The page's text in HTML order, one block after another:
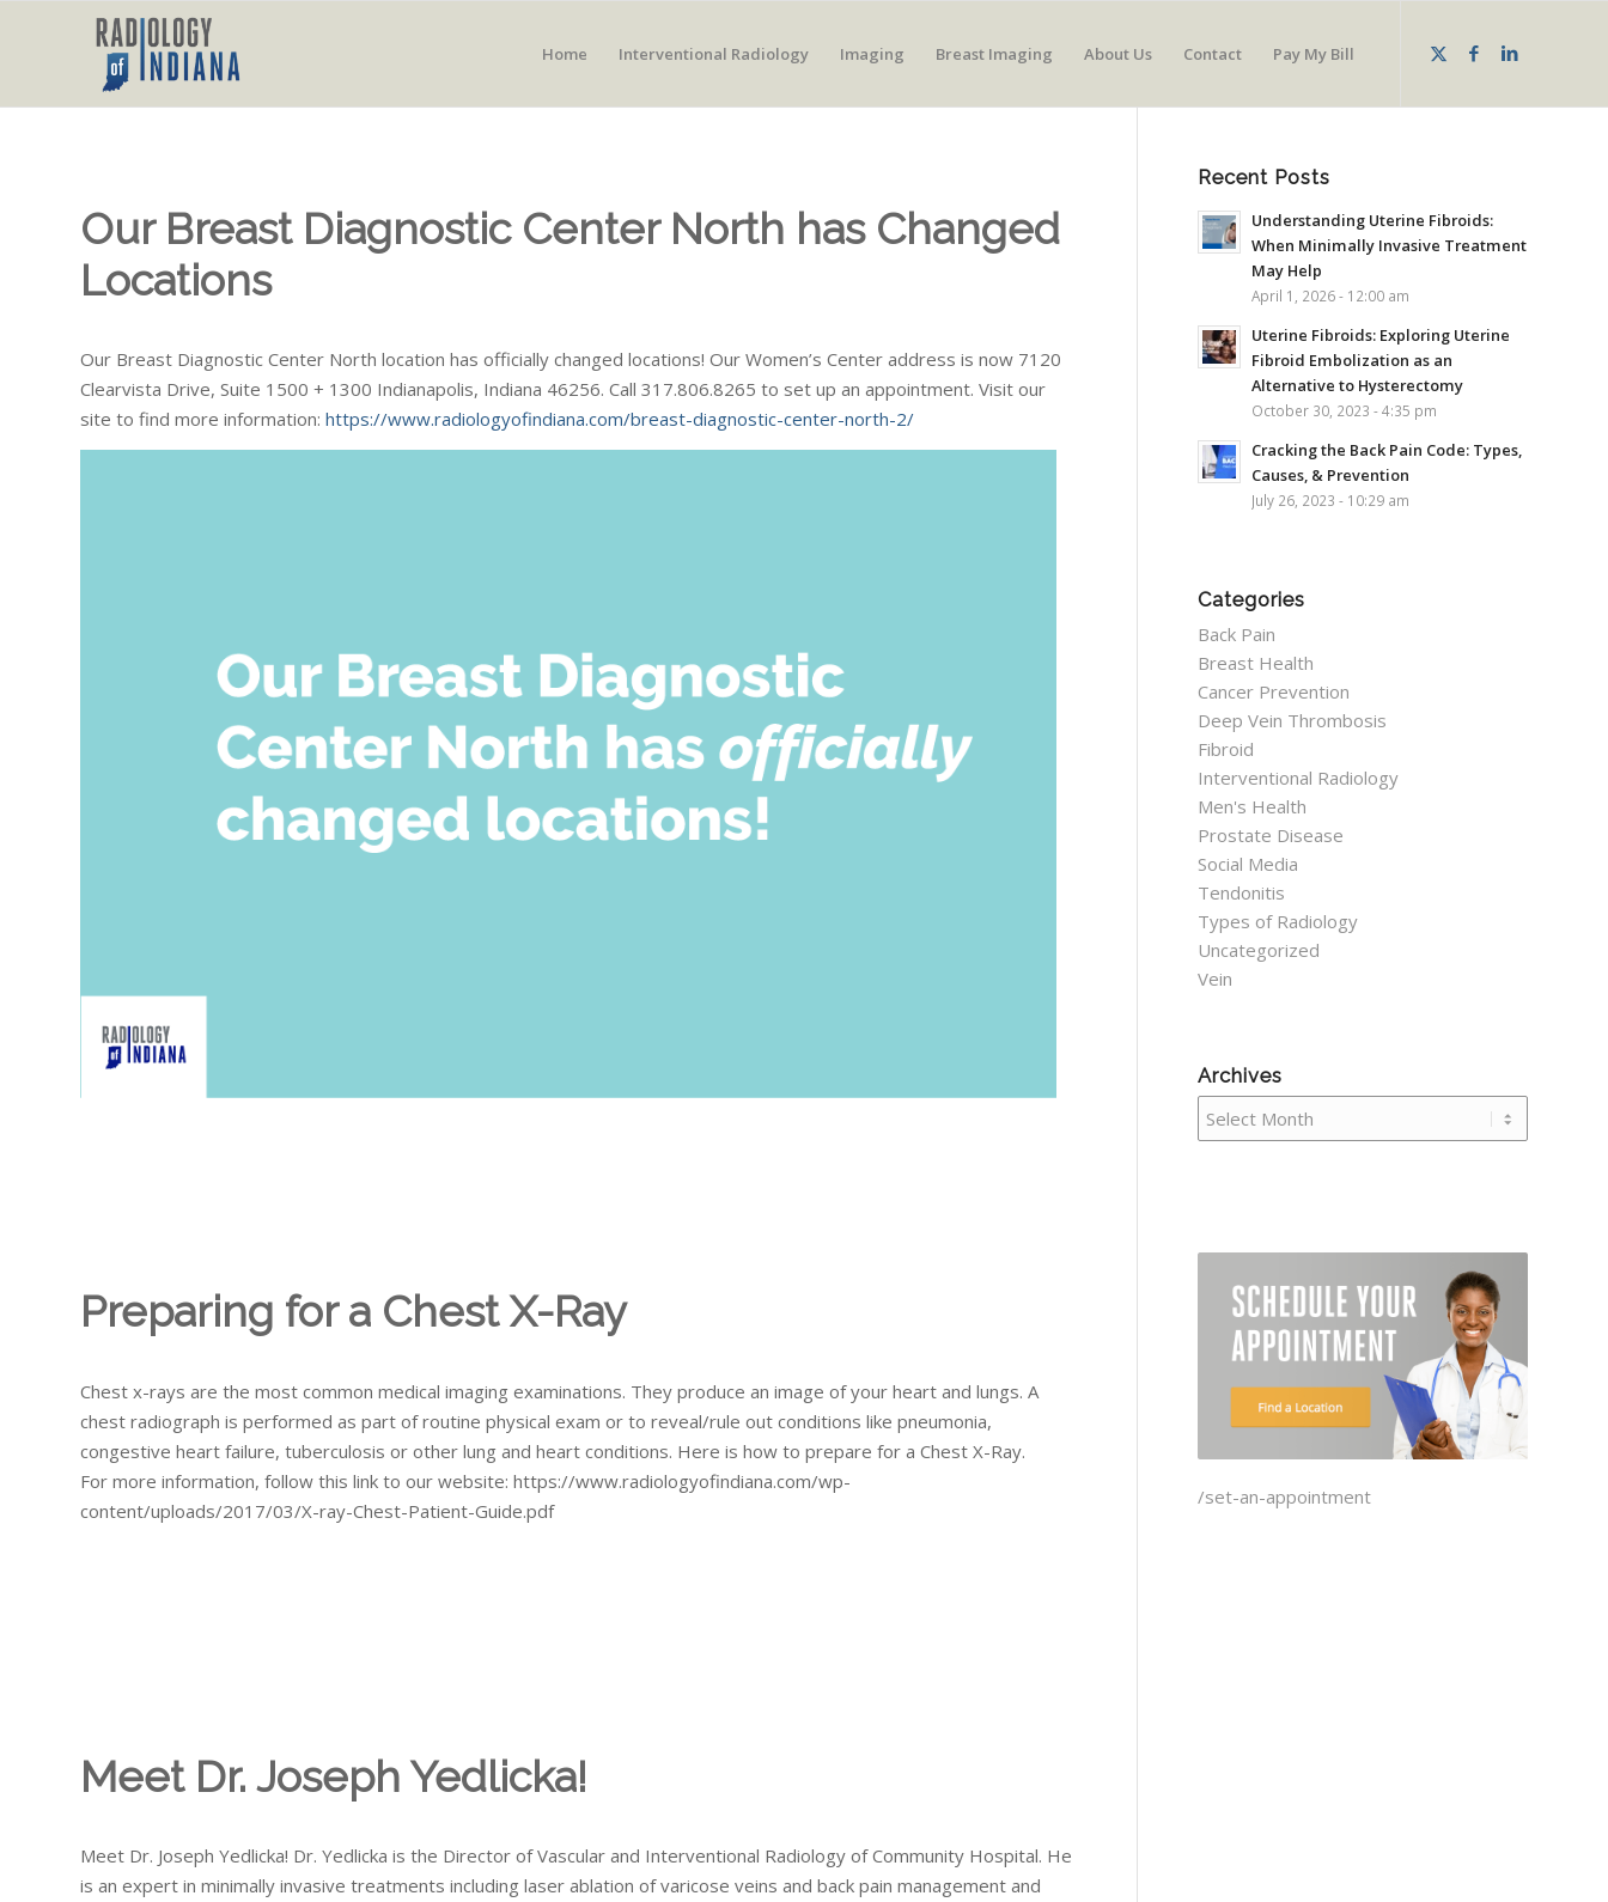
Home Interventional Radiology Imaging Breast Imaging About Us Contact Pay My Bill
Our Breast Diagnostic Center North has Changed
Locations
Our Breast Diagnostic Center North location has officially changed locations! Our Women’s Center address is now 7120
Clearvista Drive, Suite 1500 + 1300 Indianapolis, Indiana 46256. Call 317.806.8265 to set up an appointment. Visit our
site to find more information: https://www.radiologyofindiana.com/breast-diagnostic-center-north-2/
Preparing for a Chest X-Ray
Chest x-rays are the most common medical imaging examinations. They produce an image of your heart and lungs. A
chest radiograph is performed as part of routine physical exam or to reveal/rule out conditions like pneumonia,
congestive heart failure, tuberculosis or other lung and heart conditions. Here is how to prepare for a Chest X-Ray.
For more information, follow this link to our website: https://www.radiologyofindiana.com/wp-
content/uploads/2017/03/X-ray-Chest-Patient-Guide.pdf
Meet Dr. Joseph Yedlicka!
Meet Dr. Joseph Yedlicka! Dr. Yedlicka is the Director of Vascular and Interventional Radiology of Community Hospital. He
is an expert in minimally invasive treatments including laser ablation of varicose veins and back pain management and
Recent Posts
Understanding Uterine Fibroids:
When Minimally Invasive Treatment
May Help
April 1, 2026 - 12:00 am
Uterine Fibroids: Exploring Uterine
Fibroid Embolization as an
Alternative to Hysterectomy
October 30, 2023 - 4:35 pm
Cracking the Back Pain Code: Types,
Causes, & Prevention
July 26, 2023 - 10:29 am
Categories
Back Pain
Breast Health
Cancer Prevention
Deep Vein Thrombosis
Fibroid
Interventional Radiology
Men's Health
Prostate Disease
Social Media
Tendonitis
Types of Radiology
Uncategorized
Vein
Archives
/set-an-appointment